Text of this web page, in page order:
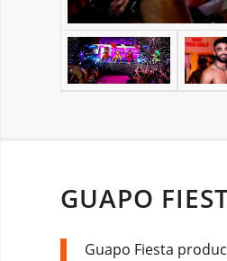
GUAPO
Guapo Fiesta